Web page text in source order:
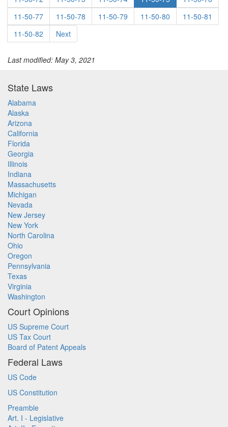
11-50-77
11-50-78 11-50-79 11-50-80
11-50-81
11-50-82
Next
Last modified: May 3, 2021
State Laws
Alabama
Alaska
Arizona
California
Florida
Georgia
Illinois
Indiana
Massachusetts
Michigan
Nevada
New Jersey
New York
North Carolina
Ohio
Oregon
Pennsylvania
Texas
Virginia
Washington
Court Opinions
US Supreme Court
US Tax Court
Board of Patent Appeals
Federal Laws
US Code
US Constitution
Preamble
Art. I - Legislative